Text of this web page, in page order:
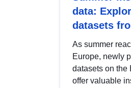
data:
datasets
As summer
Europe, newly
datasets on the
offer valuable